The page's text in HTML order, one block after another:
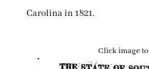
Carolina in 1821.
Click image